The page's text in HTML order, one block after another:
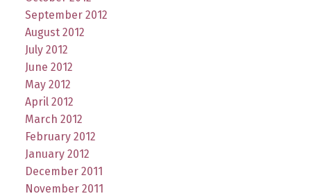
September 2012
August 2012
July 2012
June 2012
May 2012
April 2012
March 2012
February 2012
January 2012
December 2011
November 2011